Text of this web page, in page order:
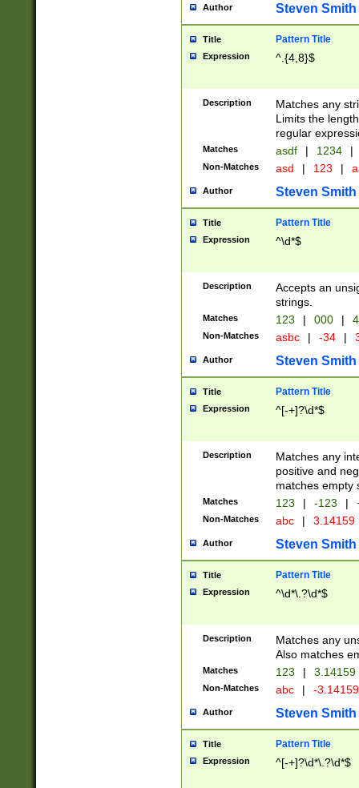
Author Steven Smith
Title Pattern Title
Expression ^.{4,8}$
Description
Matches any
Limits the
regular
Matches asdf | 1234 |
Non-Matches asd | 123 |
Author Steven Smith
Title Pattern Title
Expression ^\d*$
Description
Accepts an
strings.
Matches 123 | 000 |
Non-Matches asbc | -34 |
Author Steven Smith
Title Pattern Title
Expression ^[-+]?\d*$
Description
Matches any
positive and
matches empty
Matches 123 | -123 |
Non-Matches abc | 3.14159
Author Steven Smith
Title Pattern Title
Expression ^\d*\.?\d*$
Description
Matches any
Also matches
Matches 123 | 3.14159
Non-Matches abc | -
Author Steven Smith
Title Pattern Title
Expression ^[-+]?\d*\.?\d*$